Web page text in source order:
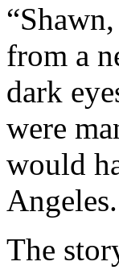
from a
dark
were
would
Angeles.
The